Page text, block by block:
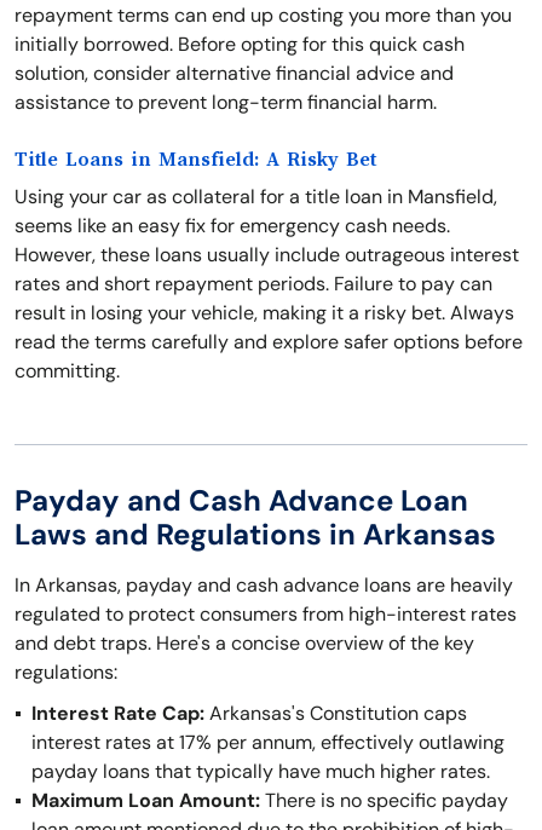
repayment terms can end up costing you more than you
initially borrowed. Before opting for this quick cash
solution, consider alternative financial advice and
assistance to prevent long-term financial harm.
Title Loans in Mansfield: A Risky Bet
Using your car as collateral for a title loan in Mansfield,
seems like an easy fix for emergency cash needs.
However, these loans usually include outrageous interest
rates and short repayment periods. Failure to pay can
result in losing your vehicle, making it a risky bet. Always
read the terms carefully and explore safer options before
committing.
Payday and Cash Advance Loan
Laws and Regulations in Arkansas
In Arkansas, payday and cash advance loans are heavily
regulated to protect consumers from high-interest rates
and debt traps. Here's a concise overview of the key
regulations:
Interest Rate Cap:Arkansas's Constitution caps
interest rates at 17% per annum, effectively outlawing
payday loans that typically have much higher rates.
Maximum Loan Amount:There is no specific payday